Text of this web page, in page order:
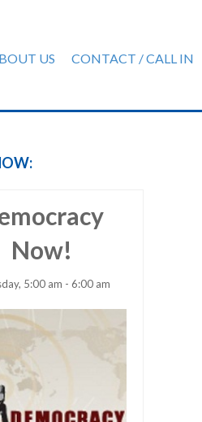
US CONTACT / CALL IN
Now!
5:00 am - 6:00 am